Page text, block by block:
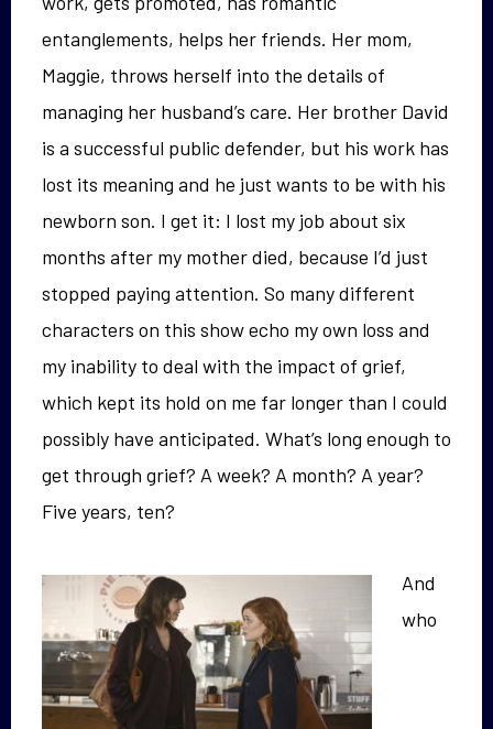
entanglements, helps her friends. Her mom,
Maggie, throws herself into the details of
managing her husband’s care. Her brother David
is a successful public defender, but his work has
lost its meaning and he just wants to be with his
newborn son. I get it: I lost my job about six
months after my mother died, because I’d just
stopped paying attention. So many different
characters on this show echo my own loss and
my inability to deal with the impact of grief,
which kept its hold on me far longer than I could
possibly have anticipated. What’s long enough to
get through grief? A week? A month? A year?
Five years, ten?
And
who